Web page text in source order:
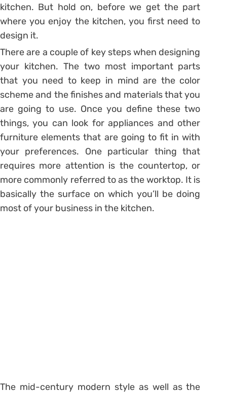
kitchen. But hold on, before we get the part
where you enjoy the kitchen, you first need to
design it.
There are a couple of key steps when designing
your kitchen. The two most important parts
that you need to keep in mind are the color
scheme and the finishes and materials that you
are going to use. Once you define these two
things, you can look for appliances and other
furniture elements that are going to fit in with
your preferences. One particular thing that
requires more attention is the countertop, or
more commonly referred to as the worktop. It is
basically the surface on which you’ll be doing
most of your business in the kitchen.
The mid-century modern style as well as the